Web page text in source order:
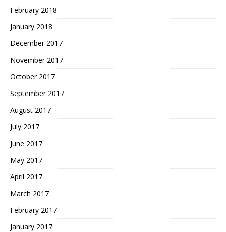
February 2018
January 2018
December 2017
November 2017
October 2017
September 2017
August 2017
July 2017
June 2017
May 2017
April 2017
March 2017
February 2017
January 2017